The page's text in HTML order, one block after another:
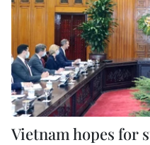
Vietnam hopes for